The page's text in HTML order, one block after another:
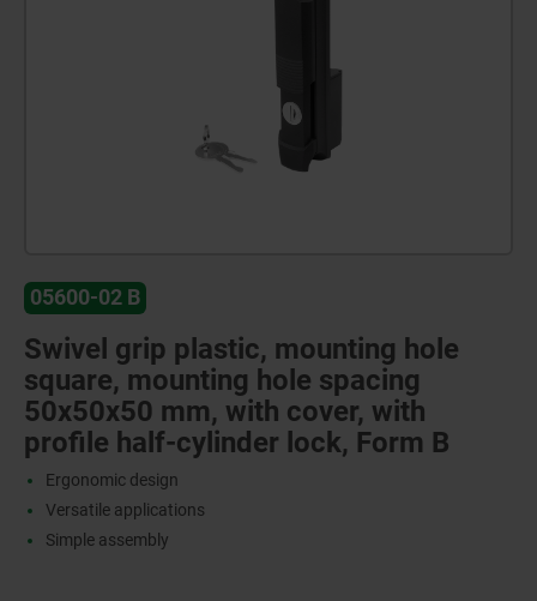
05600-02 B
Swivel grip plastic, mounting hole
square, mounting hole spacing
50x50x50 mm, with cover, with
profile half-cylinder lock, Form B
Ergonomic design
Versatile applications
Simple assembly